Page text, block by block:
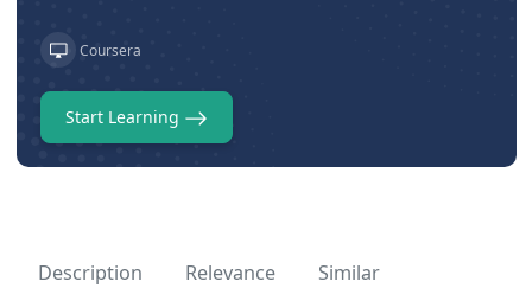
Coursera
Start Learning
Description Relevance Similar